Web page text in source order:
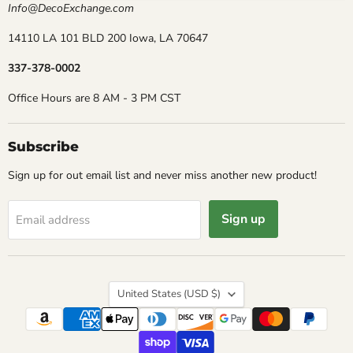
Info@DecoExchange.com
14110 LA 101 BLD 200 Iowa, LA 70647
337-378-0002
Office Hours are 8 AM - 3 PM CST
Subscribe
Sign up for out email list and never miss another new product!
Email address Sign up
Country
United States (USD $)